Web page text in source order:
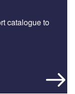
catalogue to